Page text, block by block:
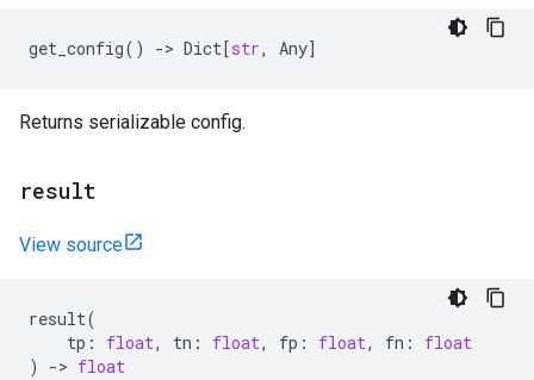
get_config() -> Dict[str, Any]
Returns serializable config.
result
View source
result(
tp : float, tn : float, fp : float, fn :
float
)
-> float